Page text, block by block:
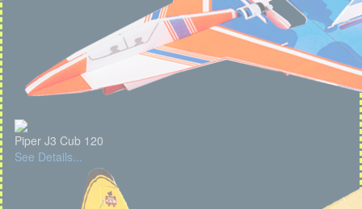
Piper J3 Cub 120
See Details...